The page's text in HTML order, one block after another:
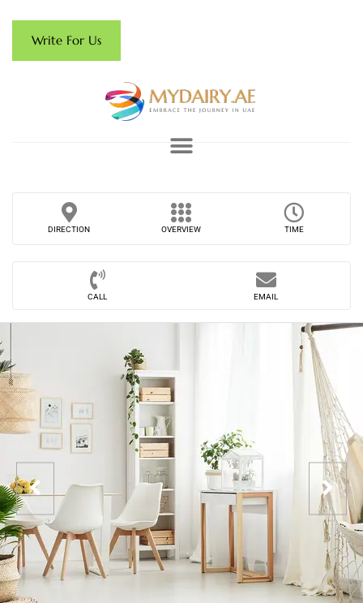
Write For Us
DIRECTION OVERVIEW TIME
CALL EMAIL